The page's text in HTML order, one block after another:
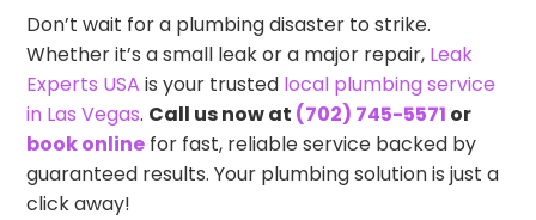
Don’t wait for a plumbing disaster to strike.
Whether it’s a small leak or a major repair, Leak
Experts USA is your trusted local plumbing service
in Las Vegas. Call us now at (702) 745-5571 or
book online for fast, reliable service backed by
guaranteed results. Your plumbing solution is just a
click away!